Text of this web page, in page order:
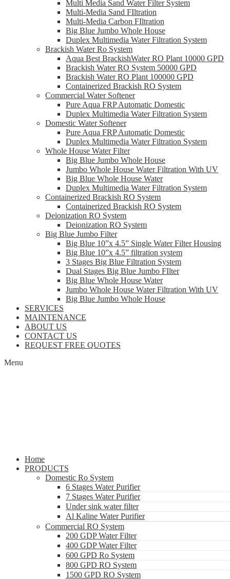
Multi Media Sand Water Filter System
Multi-Media Sand FIltration
Multi-Media Carbon FIltration
Big Blue Jumbo Whole House
Duplex Multimedia Water Filtration System
Brackish Water Ro System
Aqua Best BrackishWater RO Plant 10000 GPD
Brackish Water RO System 50000 GPD
Brackish Water RO Plant 100000 GPD
Containerized Brackish RO System
Commercial Water Softener
Pure Aqua FRP Automatic Domestic
Duplex Multimedia Water Filtration System
Domestic Water Softener
Pure Aqua FRP Automatic Domestic
Duplex Multimedia Water Filtration System
Whole House Water Filter
Big Blue Jumbo Whole House
Jumbo Whole House Water Filtration With UV
Big Blue Whole House Water
Duplex Multimedia Water Filtration System
Containerized Brackish RO System
Containerized Brackish RO System
Deionization RO System
Deionization RO System
Big Blue Jumbo Filter
Big Blue 10”x 4.5” Single Water Filter Housing
Big Blue 10”x 4.5” filtration system
3 Stages Big Blue Filtration System
Dual Stages Big Blue Jumbo FIlter
Big Blue Whole House Water
Jumbo Whole House Water Filtration With UV
Big Blue Jumbo Whole House
SERVICES
MAINTENANCE
ABOUT US
CONTACT US
REQUEST FREE QUOTES
Menu
Home
PRODUCTS
Domestic Ro System
6 Stages Water Purifier
7 Stages Water Purifier
Under sink water filter
Al Kaline Water Purifier
Commercial RO System
200 GDP Water Filter
400 GDP Water Filter
600 GPD Ro System
800 GPD RO System
1500 GPD RO System